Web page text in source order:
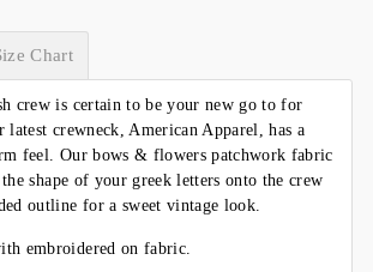
Chart
crew is certain to be your new go to for
crewneck, American Apparel, has a
feel. Our bows & flowers patchwork fabric
shape of your greek letters onto the crew
outline for a sweet vintage look.
embroidered on fabric.